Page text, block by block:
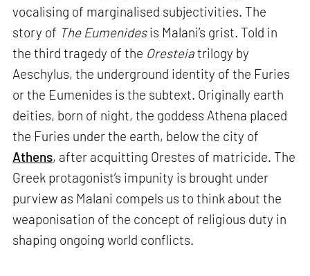
vocalising of marginalised subjectivities. The
story of The Eumenidesis Malani’s grist. Told in
the third tragedy of the Oresteiatrilogy by
Aeschylus, the underground identity of the Furies
or the Eumenides is the subtext. Originally earth
deities, born of night, the goddess Athena placed
the Furies under the earth, below the city of
Athens, after acquitting Orestes of matricide. The
Greek protagonist’s impunity is brought under
purview as Malani compels us to think about the
weaponisation of the concept of religious duty in
shaping ongoing world conflicts.